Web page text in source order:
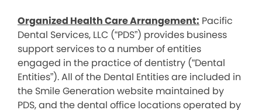
Organized Health Care Arrangement: Pacific
Dental Services, LLC (“PDS”) provides business
support services to a number of entities
engaged in the practice of dentistry (“Dental
Entities”). All of the Dental Entities are included in
the Smile Generation website maintained by
PDS, and the dental office locations operated by